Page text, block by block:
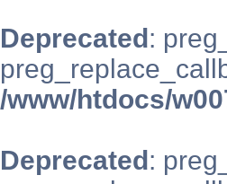
Deprecated:
/www/htdocs/
Deprecated: